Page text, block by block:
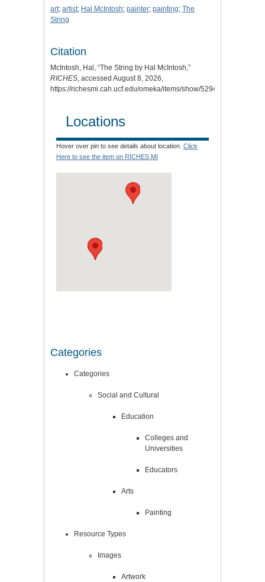
art; artist; Hal McIntosh; painter; painting; The
String
Citation
McIntosh, Hal, “The String by Hal McIntosh,”
RICHES, accessed August 8, 2026,
https://richesmi.cah.ucf.edu/omeka/items/show/5294
Locations
Hover over pin to see details about location. Click
Here to see the item on RICHES MI
Categories
Categories
Social and Cultural
Education
Colleges and
Universities
Educators
Arts
Painting
Resource Types
Images
Artwork